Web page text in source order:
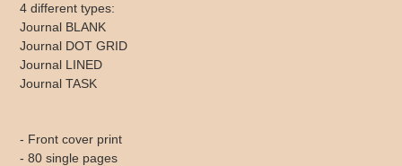
4 different types:
Journal BLANK
Journal DOT GRID
Journal LINED
Journal TASK
- Front cover print
- 80 single pages